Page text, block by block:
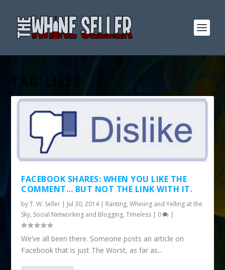
TAG: LIKES
FACEBOOK SHARES: WHEN YOU LIKE THE
COMMENT… BUT NOT THE LINK WITH IT.
byT. W. Seller | Jul 30, 2014| Ranting, Whining and Yelling at the
Sky, Social Networking and Blogging,Timeless | 0 |
We’ve all been there. Someone posts an article on
Facebook that is just The Worst, as far as...